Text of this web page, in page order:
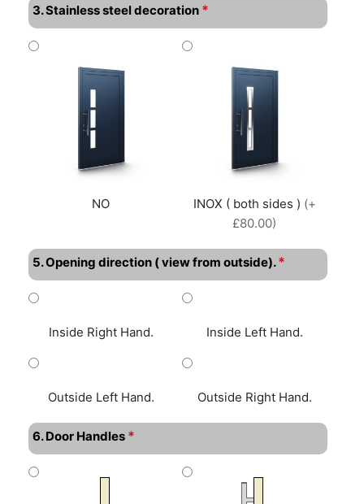
3. Stainless steel decoration *
NO INOX ( both sides ) (+
£80.00)
5. Opening direction ( view from outside). *
Inside Right Hand. Inside Left Hand.
Outside Left Hand. Outside Right Hand.
6. Door Handles *